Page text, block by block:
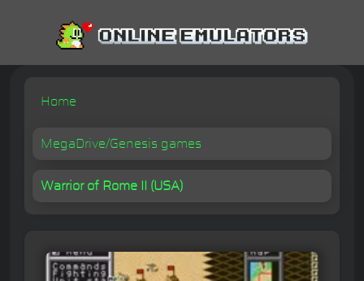
Home
MegaDrive/Genesis games
Warrior of Rome II (USA)